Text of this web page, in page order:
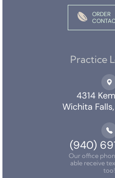
ORDER
Practice
4314
Wichita
(940)
Our office
able receive
too!